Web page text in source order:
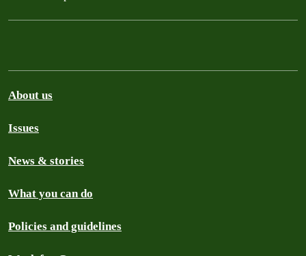
About us
Issues
News & stories
What you can do
Policies and guidelines